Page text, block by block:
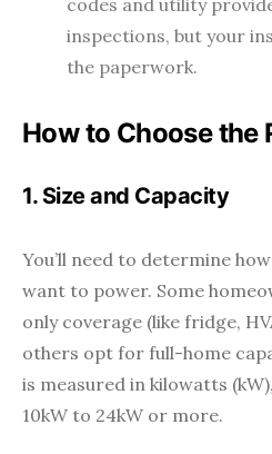
codes and utility
inspections, but your
the paperwork.
How to Choose the
1. Size and Capacity
You’ll need to determine
want to power. Some
only coverage (like fridge,
others opt for full-home
is measured in kilowatts
10kW to 24kW or more.